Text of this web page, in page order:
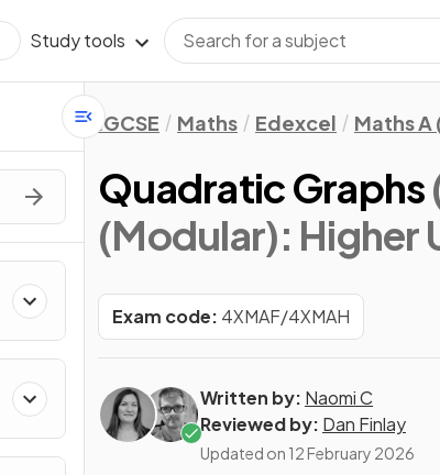
Study tools
IGCSE Maths Edexcel Maths
Quadratic Graphs
(Modular): Higher
Exam code: 4XMAF/4XMAH
Written by: Naomi C
Reviewed by: Dan Finlay
Updated on 12 February 2026